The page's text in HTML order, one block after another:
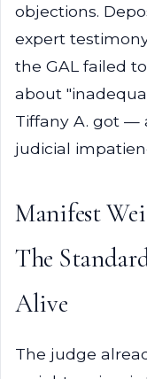
objections.
expert
the GAL failed
about
Tiffany A. got —
judicial
Manifest
The
Alive
The judge